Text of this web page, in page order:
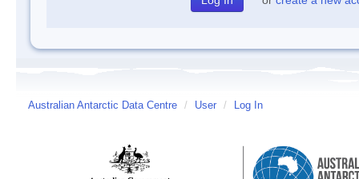
Australian Antarctic Data Centre / User / Log In